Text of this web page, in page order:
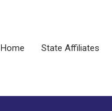
Home State Affiliates